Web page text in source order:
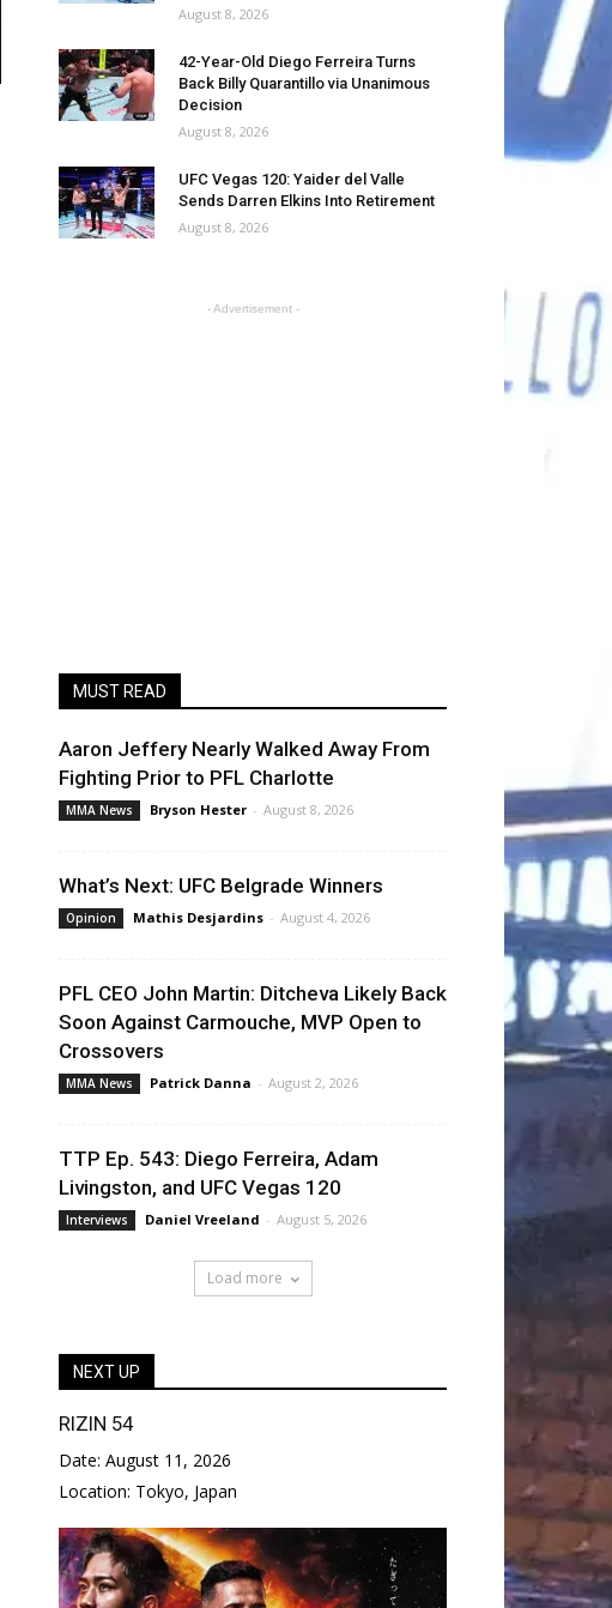
August 8, 2026
42-Year-Old Diego Ferreira Turns
Back Billy Quarantillo via Unanimous
Decision
August 8, 2026
UFC Vegas 120: Yaider del Valle
Sends Darren Elkins Into Retirement
August 8, 2026
- Advertisement -
MUST READ
Aaron Jeffery Nearly Walked Away From
Fighting Prior to PFL Charlotte
MMA News Bryson Hester - August 8, 2026
What’s Next: UFC Belgrade Winners
Opinion Mathis Desjardins - August 4, 2026
PFL CEO John Martin: Ditcheva Likely Back
Soon Against Carmouche, MVP Open to
Crossovers
MMA News Patrick Danna - August 2, 2026
TTP Ep. 543: Diego Ferreira, Adam
Livingston, and UFC Vegas 120
Interviews Daniel Vreeland - August 5, 2026
Load more
NEXT UP
RIZIN 54
Date: August 11, 2026
Location: Tokyo, Japan